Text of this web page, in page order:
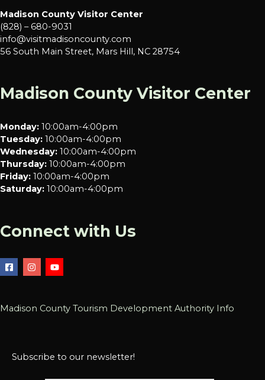
Madison County Visitor Center
(828) – 680-9031
info@visitmadisoncounty.com
56 South Main Street, Mars Hill, NC 28754
Madison County Visitor Center
Monday: 10:00am-4:00pm
Tuesday: 10:00am-4:00pm
Wednesday: 10:00am-4:00pm
Thursday: 10:00am-4:00pm
Friday: 10:00am-4:00pm
Saturday: 10:00am-4:00pm
Connect with Us
Madison County Tourism Development Authority Info
Subscribe to our newsletter!